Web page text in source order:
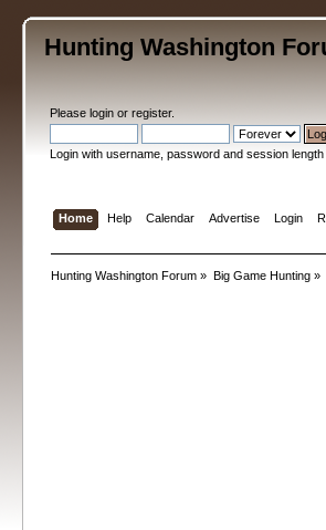
Hunting Washington
Pleaselogin orregister.
Login with username, password and session length
Home Help Calendar Advertise Login
Hunting Washington Forum » Big Game Hunting»